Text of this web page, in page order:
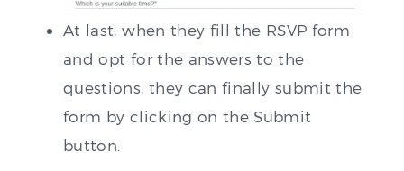
At last, when they fill the RSVP form
and opt for the answers to the
questions, they can finally submit the
form by clicking on the Submit
button.